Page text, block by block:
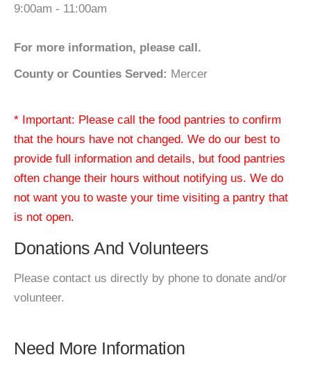
9:00am - 11:00am
For more information, please call.
County or Counties Served: Mercer
* Important: Please call the food pantries to confirm
that the hours have not changed. We do our best to
provide full information and details, but food pantries
often change their hours without notifying us. We do
not want you to waste your time visiting a pantry that
is not open.
Donations And Volunteers
Please contact us directly by phone to donate and/or
volunteer.
Need More Information